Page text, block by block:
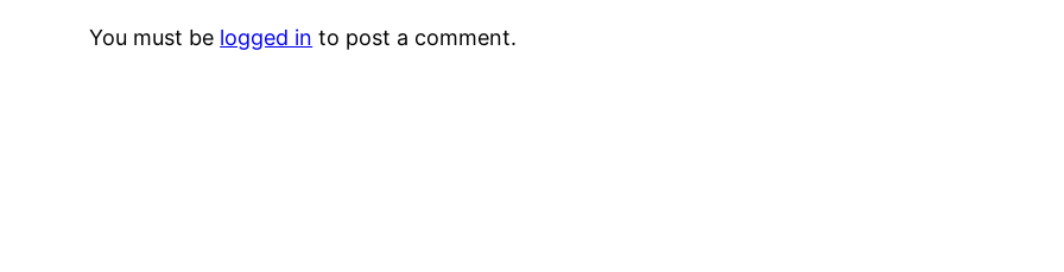
You must be logged in to post a comment.